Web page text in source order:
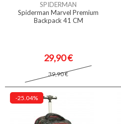
SPIDERMAN
Spiderman Marvel Premium
Backpack 41 CM
29,90 €
39,90 €
-25.04%